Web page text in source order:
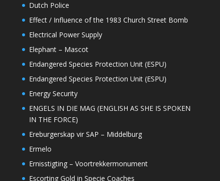
Dutch Police
Effect / Influence of the 1983 Church Street Bomb
Electrical Power Supply
Elephant – Mascot
Endangered Species Protection Unit (ESPU)
Endangered Species Protection Unit (ESPU)
Energy Security
ENGELS IN DIE MAG (ENGLISH AS SHE IS SPOKEN
IN THE FORCE)
Ereburgerskap vir SAP – Middelburg
Ermelo
Ernisstigting – Voortrekkermonument
Escorting Gold in Specie Coaches